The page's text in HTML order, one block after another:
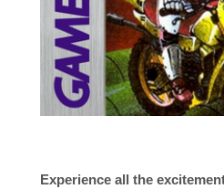
Experience all the